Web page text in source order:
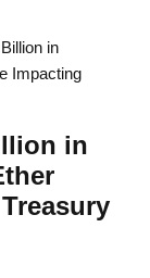
in
Impacting
in